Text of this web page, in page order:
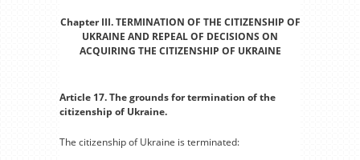
Chapter III. TERMINATION OF THE CITIZENSHIP OF
UKRAINE AND REPEAL OF DECISIONS ON
ACQUIRING THE CITIZENSHIP OF UKRAINE
Article 17. The grounds for termination of the
citizenship of Ukraine.
The citizenship of Ukraine is terminated: